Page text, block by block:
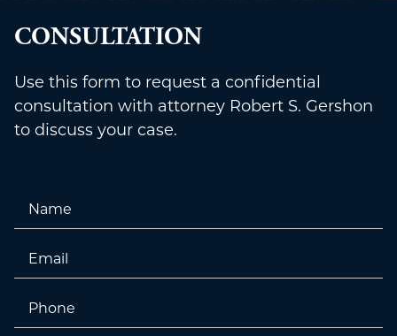
CONSULTATION
Use this form to request a confidential
consultation with attorney Robert S. Gershon
to discuss your case.
Name
Email
Phone